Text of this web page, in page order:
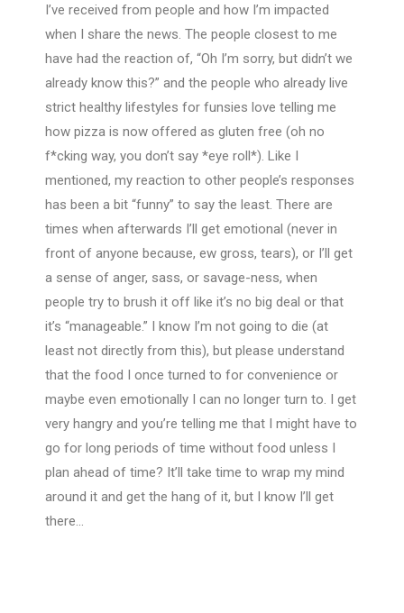
I’ve received from people and how I’m impacted
when I share the news. The people closest to me
have had the reaction of, “Oh I’m sorry, but didn’t we
already know this?” and the people who already live
strict healthy lifestyles for funsies love telling me
how pizza is now offered as gluten free (oh no
f*cking way, you don’t say *eye roll*). Like I
mentioned, my reaction to other people’s responses
has been a bit “funny” to say the least. There are
times when afterwards I’ll get emotional (never in
front of anyone because, ew gross, tears), or I’ll get
a sense of anger, sass, or savage-ness, when
people try to brush it off like it’s no big deal or that
it’s “manageable.” I know I’m not going to die (at
least not directly from this), but please understand
that the food I once turned to for convenience or
maybe even emotionally I can no longer turn to. I get
very hangry and you’re telling me that I might have to
go for long periods of time without food unless I
plan ahead of time? It’ll take time to wrap my mind
around it and get the hang of it, but I know I’ll get
there…